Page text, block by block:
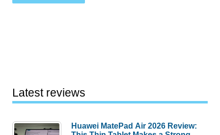
Latest reviews
Huawei MatePad Air 2026 Review: